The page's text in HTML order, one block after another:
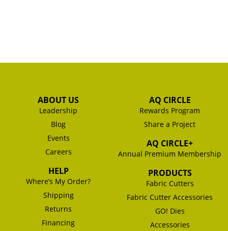
ABOUT US
Leadership
Blog
Events
Careers
HELP
Where’s My Order?
Shipping
Returns
Financing
AQ CIRCLE
Rewards Program
Share a Project
AQ CIRCLE+
Annual Premium Membership
PRODUCTS
Fabric Cutters
Fabric Cutter Accessories
GO! Dies
Accessories